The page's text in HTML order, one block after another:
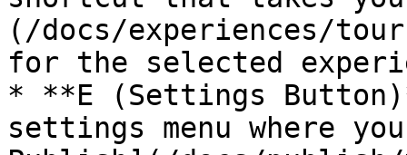
(/docs/experiences/
for the selected
* **E (Settings
settings menu where